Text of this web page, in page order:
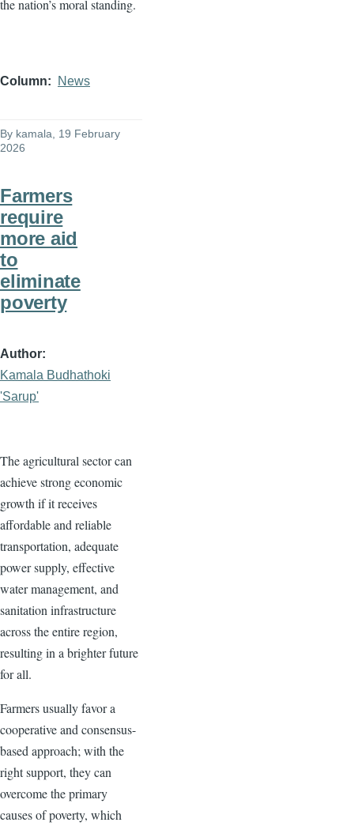
the nation’s moral standing.
Column News
By kamala , 19 February
2026
Farmers
require
more aid
to
eliminate
poverty
Author
Kamala Budhathoki
'Sarup'
The agricultural sector can
achieve strong economic
growth if it receives
affordable and reliable
transportation, adequate
power supply, effective
water management, and
sanitation infrastructure
across the entire region,
resulting in a brighter future
for all.
Farmers usually favor a
cooperative and consensus-
based approach; with the
right support, they can
overcome the primary
causes of poverty, which